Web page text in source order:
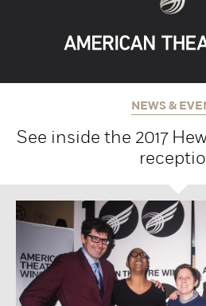
NEWS &
See inside the 2017